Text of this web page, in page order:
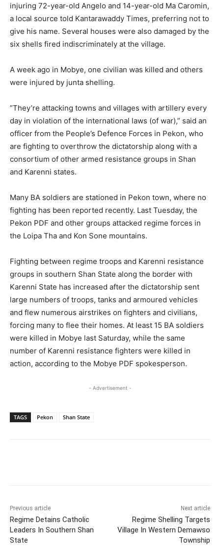
injuring 72-year-old Angelo and 14-year-old Ma Caromin,
a local source told Kantarawaddy Times, preferring not to
give his name. Several houses were also damaged by the
six shells fired indiscriminately at the village.
A week ago in Mobye, one civilian was killed and others
were injured by junta shelling.
”They’re attacking towns and villages with artillery every
day in violation of the international laws (of war),” said an
officer from the People’s Defence Forces in Pekon, who
are fighting to overthrow the dictatorship along with a
consortium of other armed resistance groups in Shan
and Karenni states.
Many BA soldiers are stationed in Pekon town, where no
fighting has been reported recently. Last Tuesday, the
Pekon PDF and other groups attacked regime forces in
the Loipa Tha and Kon Sone mountains.
Fighting between regime troops and Karenni resistance
groups in southern Shan State along the border with
Karenni State has increased after the dictatorship sent
large numbers of troops, tanks and armoured vehicles
and flew numerous airstrikes on fighters and civilians,
forcing many to flee their homes. At least 15 BA soldiers
were killed in Mobye last Saturday, while the same
number of Karenni resistance fighters were killed in
action, according to the Mobye PDF spokesperson.
- Advertisement -
TAGS Pekon Shan State
Previous article
Regime Detains Catholic
Leaders In Southern Shan
State
Next article
Regime Shelling Targets
Village In Western Demawso
Township